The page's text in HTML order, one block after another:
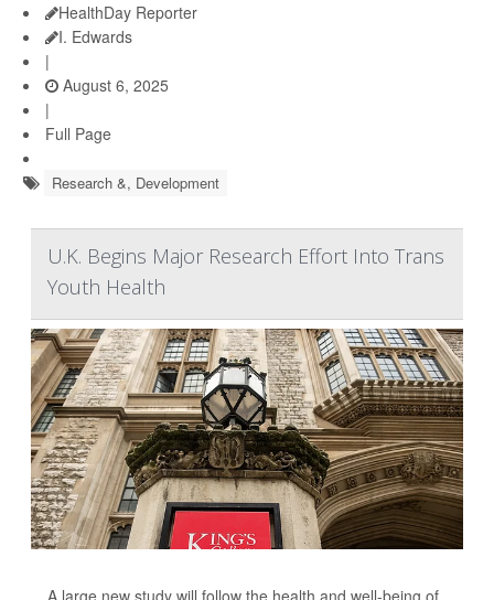
HealthDay Reporter
I. Edwards
|
August 6, 2025
|
Full Page
Research &, Development
U.K. Begins Major Research Effort Into Trans
Youth Health